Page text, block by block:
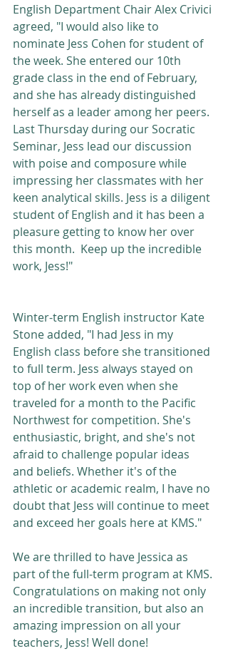
English Department Chair Alex Crivici
agreed, "I would also like to
nominate Jess Cohen for student of
the week. She entered our 10th
grade class in the end of February,
and she has already distinguished
herself as a leader among her peers.
Last Thursday during our Socratic
Seminar, Jess lead our discussion
with poise and composure while
impressing her classmates with her
keen analytical skills. Jess is a diligent
student of English and it has been a
pleasure getting to know her over
this month.  Keep up the incredible
work, Jess!"
Winter-term English instructor Kate
Stone added, "I had Jess in my
English class before she transitioned
to full term. Jess always stayed on
top of her work even when she
traveled for a month to the Pacific
Northwest for competition. She's
enthusiastic, bright, and she's not
afraid to challenge popular ideas
and beliefs. Whether it's of the
athletic or academic realm, I have no
doubt that Jess will continue to meet
and exceed her goals here at KMS."
We are thrilled to have Jessica as
part of the full-term program at KMS.
Congratulations on making not only
an incredible transition, but also an
amazing impression on all your
teachers, Jess! Well done!